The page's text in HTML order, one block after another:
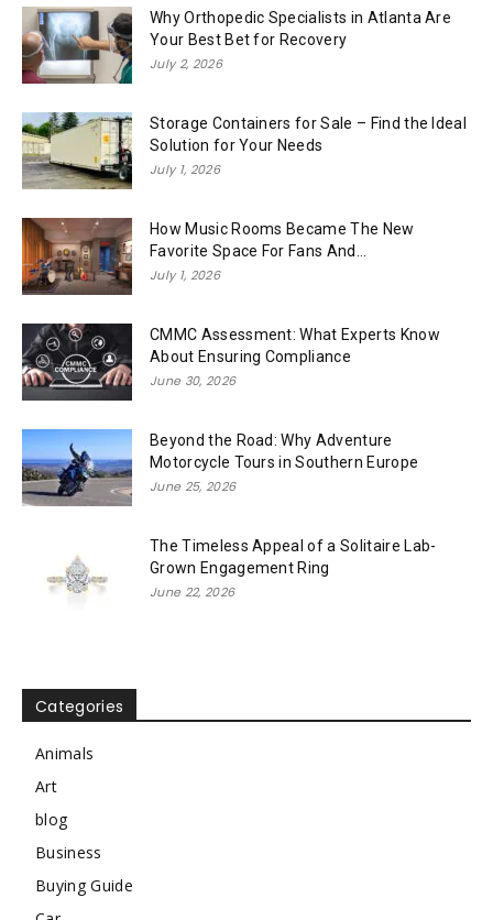
Why Orthopedic Specialists in Atlanta Are
Your Best Bet for Recovery
July 2, 2026
Storage Containers for Sale – Find the Ideal
Solution for Your Needs
July 1, 2026
How Music Rooms Became The New
Favorite Space For Fans And...
July 1, 2026
CMMC Assessment: What Experts Know
About Ensuring Compliance
June 30, 2026
Beyond the Road: Why Adventure
Motorcycle Tours in Southern Europe
June 25, 2026
The Timeless Appeal of a Solitaire Lab-
Grown Engagement Ring
June 22, 2026
Categories
Animals
Art
blog
Business
Buying Guide